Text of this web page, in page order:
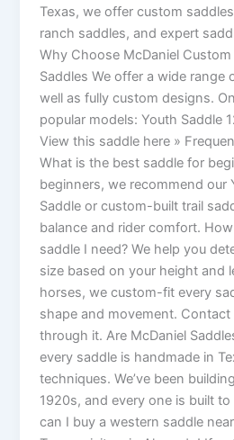
Texas, we offer custom
ranch saddles, and expert
Why Choose McDaniel
Saddles We offer a wide range
well as fully custom designs.
popular models: Youth Saddle
View this saddle here »
What is the best saddle for
beginners, we recommend our
Saddle or custom-built trail
balance and rider comfort.
saddle I need? We help you
size based on your height and
horses, we custom-fit every
shape and movement. Contact
through it. Are McDaniel
every saddle is handmade in
techniques. We’ve been
1920s, and every one is built
can I buy a western saddle near